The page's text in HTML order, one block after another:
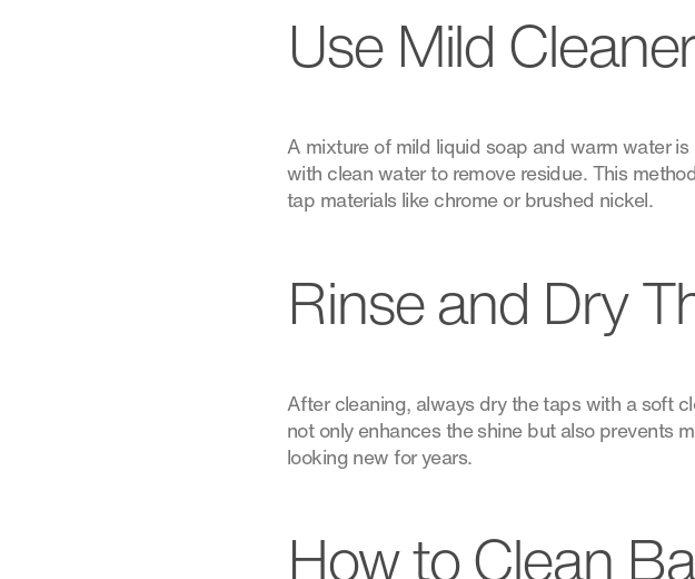
Use Mild
A mixture of mild liquid soap and warm water
with clean water to remove residue. This
tap materials like chrome or brushed nickel.
Rinse and Dry
After cleaning, always dry the taps with a soft
not only enhances the shine but also prevents
looking new for years.
How to Clean